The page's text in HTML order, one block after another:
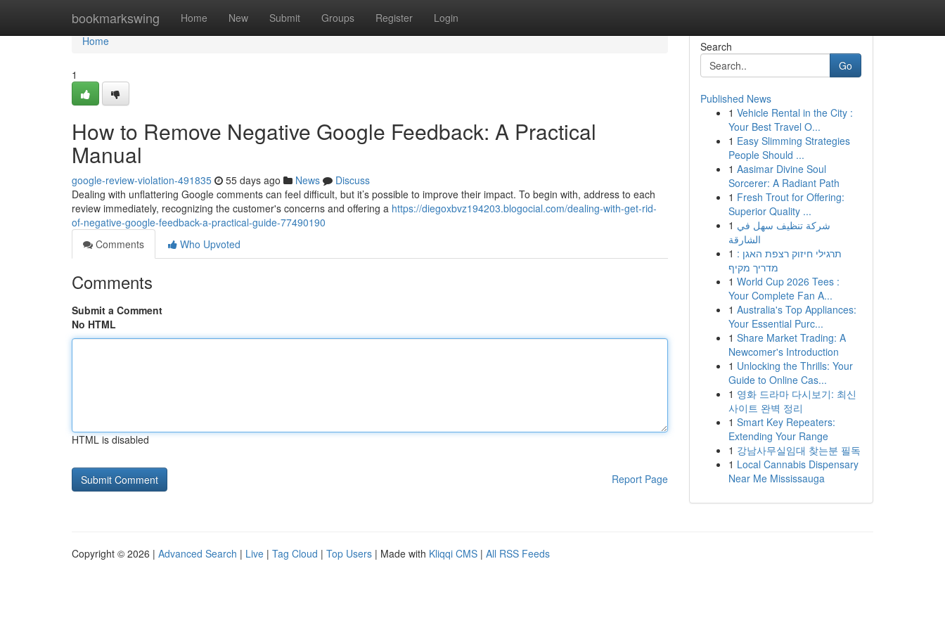
bookmarkswing Home New Submit Groups Register Login
Home
Home
1
How to Remove Negative Google Feedback: A Practical
Manual
google-review-violation-491835 55 days ago News
Discuss
Dealing with unflattering Google comments can feel difficult, but it’s possible to improve their impact. To begin with, address to each
review immediately, recognizing the customer's concerns and offering a https://diegoxbvz194203.blogocial.com/dealing-with-get-rid-
of-negative-google-feedback-a-practical-guide-77490190
Comments
Who Upvoted
Comments
Submit a Comment
No HTML
HTML is disabled
Report Page
Search
Go
Published News
1 Vehicle Rental in the City :
Your Best Travel O...
1 Easy Slimming Strategies
People Should ...
1 Aasimar Divine Soul
Sorcerer: A Radiant Path
1 Fresh Trout for Offering:
Superior Quality ...
1 شركة تنظيف سهل في
الشارقة
1 תרגילי חיזוק רצפת האגן :
מדריך מקיף
1 World Cup 2026 Tees :
Your Complete Fan A...
1 Australia's Top Appliances:
Your Essential Purc...
1 Share Market Trading: A
Newcomer's Introduction
1 Unlocking the Thrills: Your
Guide to Online Cas...
1 영화 드라마 다시보기: 최신
사이트 완벽 정리
1 Smart Key Repeaters:
Extending Your Range
1 강남사무실임대 찾는분 필독
1 Local Cannabis Dispensary
Near Me Mississauga
Copyright © 2026 | Advanced Search | Live | Tag Cloud | Top Users | Made with Kliqqi CMS | All RSS Feeds